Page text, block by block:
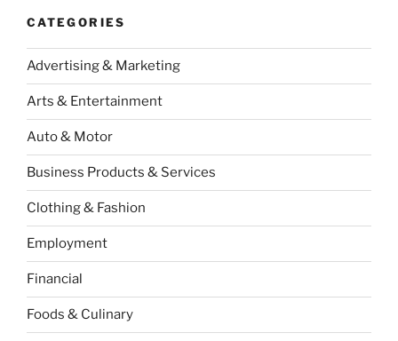
CATEGORIES
Advertising & Marketing
Arts & Entertainment
Auto & Motor
Business Products & Services
Clothing & Fashion
Employment
Financial
Foods & Culinary